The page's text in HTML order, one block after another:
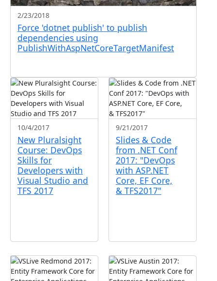
2/23/2018
Force 'dotnet publish' to publish
dependencies using
PublishWithAspNetCoreTargetManifest
10/4/2017
New Pluralsight
Course: DevOps
Skills for
Developers with
Visual Studio and
TFS 2017
9/21/2017
Slides & Code
from .NET Conf
2017: "DevOps
with ASP.NET
Core, EF Core,
& TFS2017"